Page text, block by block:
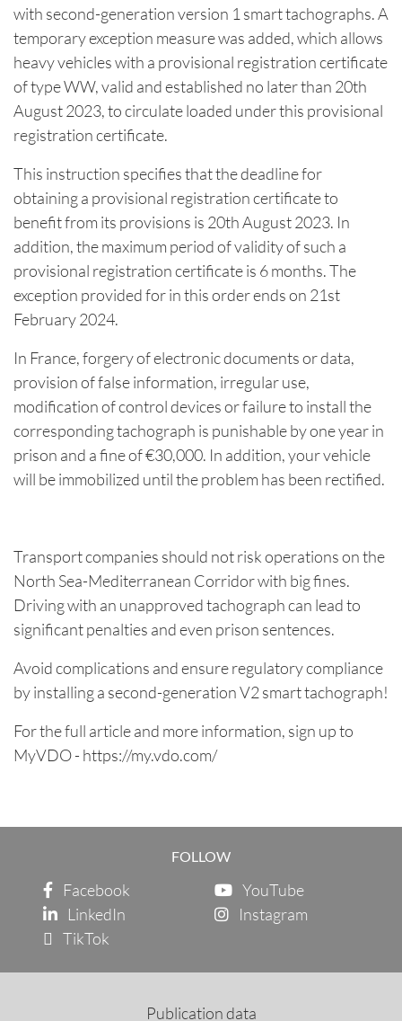
with second-generation version 1 smart tachographs. A
temporary exception measure was added, which allows
heavy vehicles with a provisional registration certificate
of type WW, valid and established no later than 20th
August 2023, to circulate loaded under this provisional
registration certificate.
This instruction specifies that the deadline for
obtaining a provisional registration certificate to
benefit from its provisions is 20th August 2023. In
addition, the maximum period of validity of such a
provisional registration certificate is 6 months. The
exception provided for in this order ends on 21st
February 2024.
In France, forgery of electronic documents or data,
provision of false information, irregular use,
modification of control devices or failure to install the
corresponding tachograph is punishable by one year in
prison and a fine of €30,000. In addition, your vehicle
will be immobilized until the problem has been rectified.
Transport companies should not risk operations on the
North Sea-Mediterranean Corridor with big fines.
Driving with an unapproved tachograph can lead to
significant penalties and even prison sentences.
Avoid complications and ensure regulatory compliance
by installing a second-generation V2 smart tachograph!
For the full article and more information, sign up to
MyVDO - https://my.vdo.com/
FOLLOW
Facebook
YouTube
LinkedIn
Instagram
TikTok
Publication data